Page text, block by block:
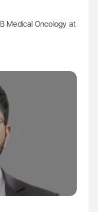
Medical Oncology at